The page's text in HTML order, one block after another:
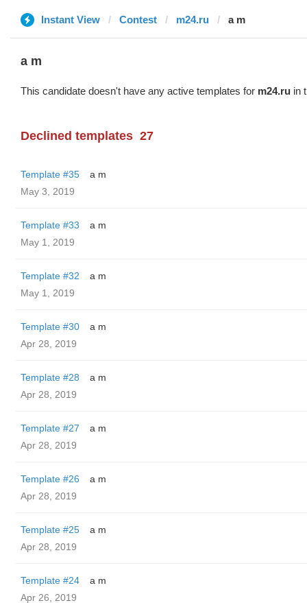
Instant View Contest m24.ru a m
a m
This candidate doesn't have any active templates for m24.ru in
Declined templates 27
Template #35
a m
May 3, 2019
Template #33
a m
May 1, 2019
Template #32
a m
May 1, 2019
Template #30
a m
Apr 28, 2019
Template #28
a m
Apr 28, 2019
Template #27
a m
Apr 28, 2019
Template #26
a m
Apr 28, 2019
Template #25
a m
Apr 28, 2019
Template #24
a m
Apr 26, 2019